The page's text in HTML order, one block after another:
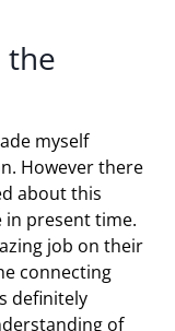
the
myself
However there
about this
in present time.
job on their
connecting
definitely
of